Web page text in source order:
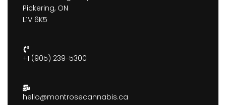
Pickering, ON
L1V 6K5
+1 (905) 239-5300
hello@montrosecannabis.ca